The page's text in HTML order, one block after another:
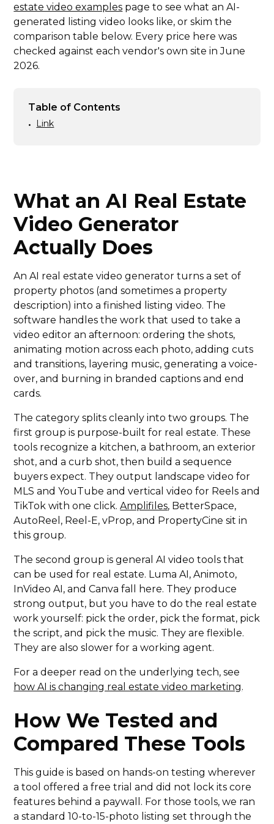
estate video examples page to see what an AI-
generated listing video looks like, or skim the
comparison table below. Every price here was
checked against each vendor's own site in June
2026.
Table of Contents
•
Link
What an AI Real Estate
Video Generator
Actually Does
An AI real estate video generator turns a set of
property photos (and sometimes a property
description) into a finished listing video. The
software handles the work that used to take a
video editor an afternoon: ordering the shots,
animating motion across each photo, adding cuts
and transitions, layering music, generating a voice-
over, and burning in branded captions and end
cards.
The category splits cleanly into two groups. The
first group is purpose-built for real estate. These
tools recognize a kitchen, a bathroom, an exterior
shot, and a curb shot, then build a sequence
buyers expect. They output landscape video for
MLS and YouTube and vertical video for Reels and
TikTok with one click.Amplifiles, BetterSpace,
AutoReel, Reel-E, vProp, and PropertyCine sit in
this group.
The second group is general AI video tools that
can be used for real estate. Luma AI, Animoto,
InVideo AI, and Canva fall here. They produce
strong output, but you have to do the real estate
work yourself: pick the order, pick the format, pick
the script, and pick the music. They are flexible.
They are also slower for a working agent.
For a deeper read on the underlying tech, see
how AI is changing real estate video marketing.
How We Tested and
Compared These Tools
This guide is based on hands-on testing wherever
a tool offered a free trial and did not lock its core
features behind a paywall. For those tools, we ran
a standard 10-to-15-photo listing set through the